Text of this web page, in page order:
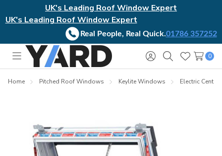
UK's Leading Roof Window Expert
UK's Leading Roof Window Expert
Real People, Real Quick.01786 357252
Toggle
menu
Sign
in
SearchWish
Lists
0
Home Pitched Roof Windows Keylite Windows Electric